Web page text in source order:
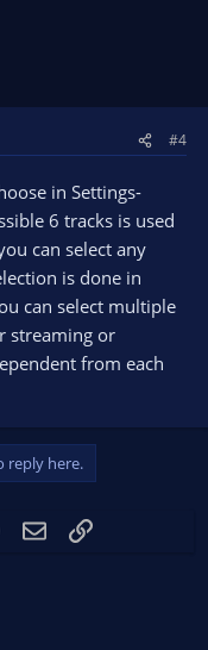
#4
in Settings-
6 tracks is used
can select any
is done in
can select multiple
streaming or
from each
reply here.
WhatsApp
EmailLink